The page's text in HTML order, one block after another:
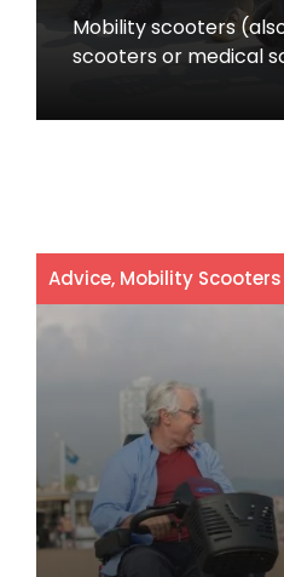
Mobility scooters
scooters or medical
Advice, Mobility Scooters